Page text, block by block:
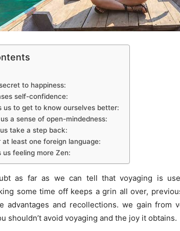
to happiness:
self-confidence:
us to get to know ourselves better:
a sense of open-mindedness:
take a step back:
at least one foreign language:
us feeling more Zen:
as far as we can tell that voyaging is
some time off keeps a grin all over,
advantages and recollections. we gain from
shouldn’t avoid voyaging and the joy it obtains.